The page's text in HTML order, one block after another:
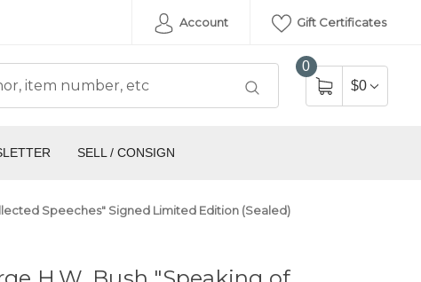
Account Gift Certificates
0
$0
SELL / CONSIGN
Speeches" Signed Limited Edition (Sealed)